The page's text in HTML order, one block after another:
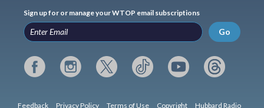
Sign up for or manage your WTOP email subscriptions
Go
Feedback Privacy Policy Terms of Use Copyright Hubbard Radio